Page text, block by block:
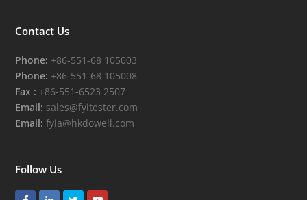
Contact Us
Phone: +86-551-68 105003
Phone: +86-551-68 105008
Fax : +86-551-6523 2507
Email: sales@fyitester.com
Email: fyia@hkdowell.com
Follow Us